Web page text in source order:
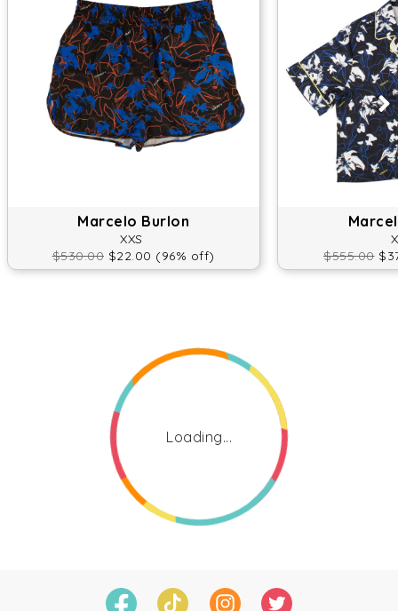
Marcelo Burlon
XXS
$530.00 $22.00 (96% off)
$555.00
Loading...